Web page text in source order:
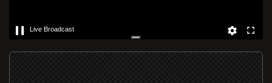
Live Broadcast